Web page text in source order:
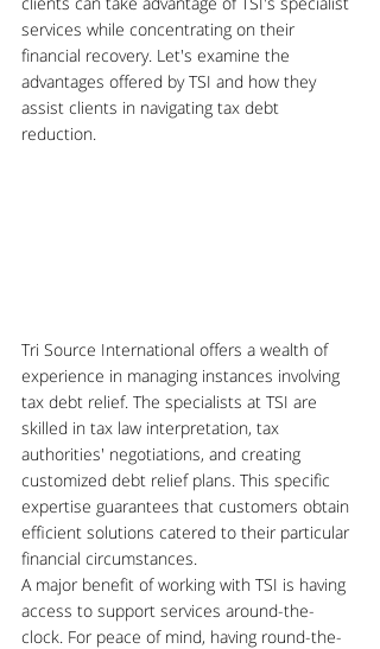
services while concentrating on their
financial recovery. Let's examine the
advantages offered by TSI and how they
assist clients in navigating tax debt
reduction.
Tri Source International offers a wealth of
experience in managing instances involving
tax debt relief. The specialists at TSI are
skilled in tax law interpretation, tax
authorities' negotiations, and creating
customized debt relief plans. This specific
expertise guarantees that customers obtain
efficient solutions catered to their particular
financial circumstances.
A major benefit of working with TSI is having
access to support services around-the-
clock. For peace of mind, having round-the-